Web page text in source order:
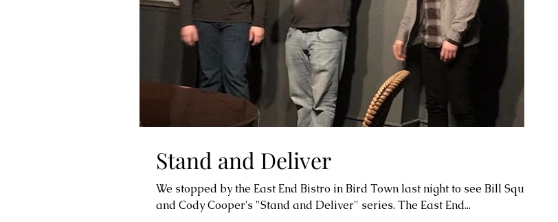
Stand and Deliver
We stopped by the East End Bistro in Bird Town last night to see Bill Squire
and Cody Cooper's "Stand and Deliver" series. The East End...